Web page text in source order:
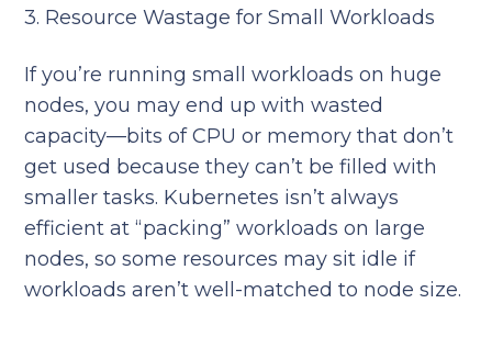
3. Resource Wastage for Small Workloads
If you’re running small workloads on huge
nodes, you may end up with wasted
capacity—bits of CPU or memory that don’t
get used because they can’t be filled with
smaller tasks. Kubernetes isn’t always
efficient at “packing” workloads on large
nodes, so some resources may sit idle if
workloads aren’t well-matched to node size.